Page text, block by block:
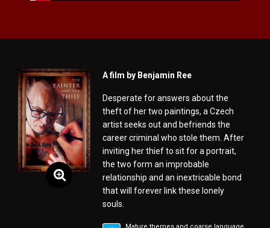
A film by Benjamin Ree
Desperate for answers about the
theft of her two paintings, a Czech
artist seeks out and befriends the
career criminal who stole them. After
inviting her thief to sit for a portrait,
the two form an improbable
relationship and an inextricable bond
that will forever link these lonely
souls.